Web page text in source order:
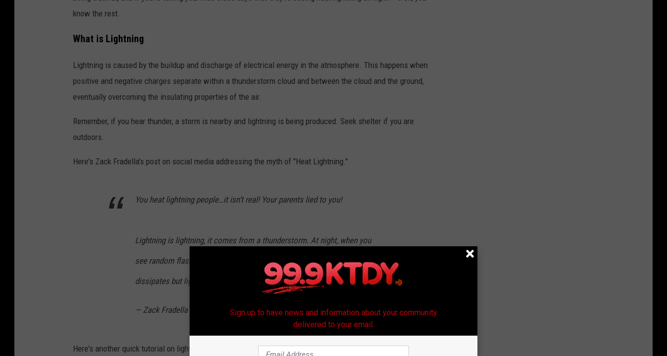
know the rest.
What is Lightning
Lightning is caused by the buildup and discharge of electrical energy in the atmosphere. This happens when
positive and negative charges separate within a thunderstorm cloud and between the cloud and the ground,
eventually overcoming the insulating properties of the air.
Remember, if you hear thunder, a storm is nearby and lightning is being produced. Seek shelter if you are
outdoors.
Here's Zack Fradella's post on social media addressing the myth of "Heat Lightning."
You heat lightning people…it isn’t real! Your parents lied to you!
Lightning is lightning, it comes from a thunderstorm. At night, when you
see random flashes - it’s a thunderstorm miles away so the sound
dissipates but light can still travel. pic.twitter.com/73xf63Gtmx
— Zack Fradella (@ZackFradellaWx) June 25, 2025
Here's another quick tutorial on lightning, and yes, it can be deadly. Never let anyone tell you that a storm that
Sign up to have news and information about your community
delivered to your email.